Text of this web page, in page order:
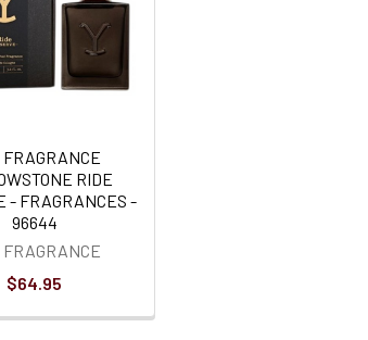
FRAGRANCE
RIDE
- FRAGRANCES -
96644
FRAGRANCE
$64.95